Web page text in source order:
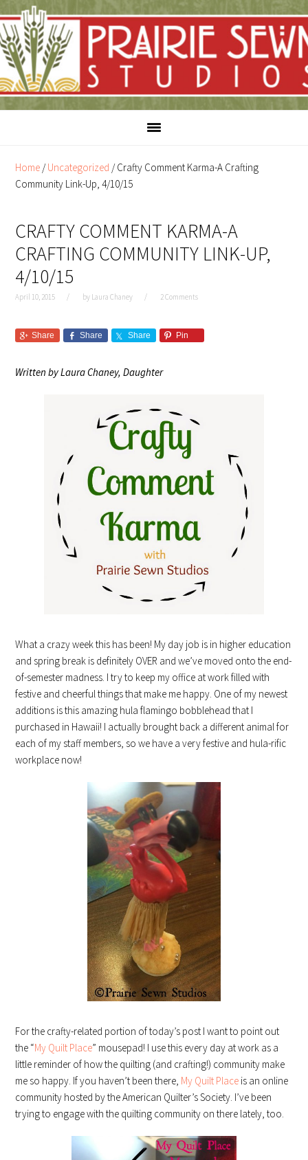
to
content
to
primary
sidebar
Home /Uncategorized /Crafty Comment Karma-A Crafting
Community Link-Up, 4/10/15
CRAFTY COMMENT KARMA-A
CRAFTING COMMUNITY LINK-UP,
4/10/15
April 10, 2015 by Laura Chaney 2 Comments
Share Share Share Pin
Written by Laura Chaney, Daughter
What a crazy week this has been! My day job is in higher education
and spring break is definitely OVER and we’ve moved onto the end-
of-semester madness. I try to keep my office at work filled with
festive and cheerful things that make me happy. One of my newest
additions is this amazing hula flamingo bobblehead that I
purchased in Hawaii! I actually brought back a different animal for
each of my staff members, so we have a very festive and hula-rific
workplace now!
For the crafty-related portion of today’s post I want to point out
the “My Quilt Place” mousepad! I use this every day at work as a
little reminder of how the quilting (and crafting!) community make
me so happy. If you haven’t been there, My Quilt Place is an online
community hosted by the American Quilter’s Society. I’ve been
trying to engage with the quilting community on there lately, too.